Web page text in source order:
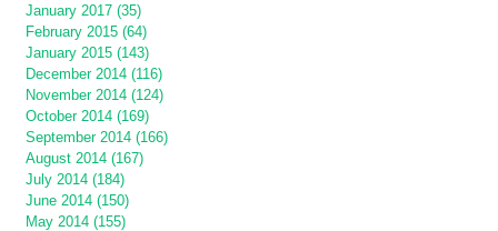
January 2017 (35)
February 2015 (64)
January 2015 (143)
December 2014 (116)
November 2014 (124)
October 2014 (169)
September 2014 (166)
August 2014 (167)
July 2014 (184)
June 2014 (150)
May 2014 (155)